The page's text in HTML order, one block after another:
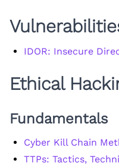
IDOR: Insecure
Ethical
Fundamentals
Cyber Kill Chain
TTPs: Tactics,